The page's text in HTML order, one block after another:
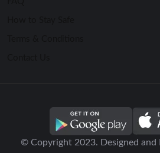
© Copyright 2023. Designed and